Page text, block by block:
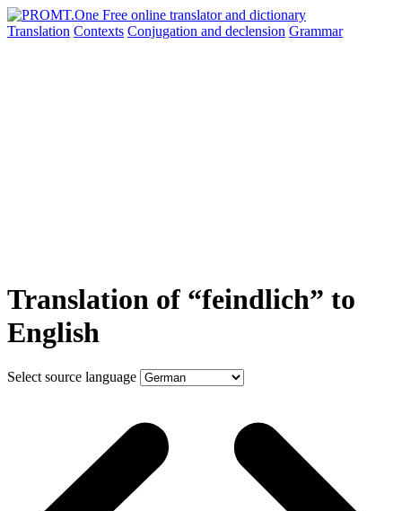
Translation Contexts Conjugation and declension Grammar
Translation of “feindlich” to
English
Select source language